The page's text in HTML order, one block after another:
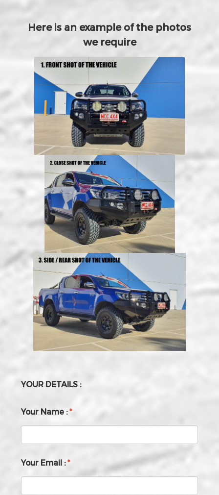
Here is an example of the photos
we require
YOUR DETAILS :
Your Name : *
Your Email : *